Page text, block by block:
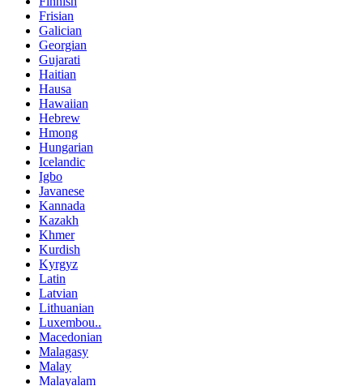
Frisian
Galician
Georgian
Gujarati
Haitian
Hausa
Hawaiian
Hebrew
Hmong
Hungarian
Icelandic
Igbo
Javanese
Kannada
Kazakh
Khmer
Kurdish
Kyrgyz
Latin
Latvian
Lithuanian
Luxembou..
Macedonian
Malagasy
Malay
Malayalam